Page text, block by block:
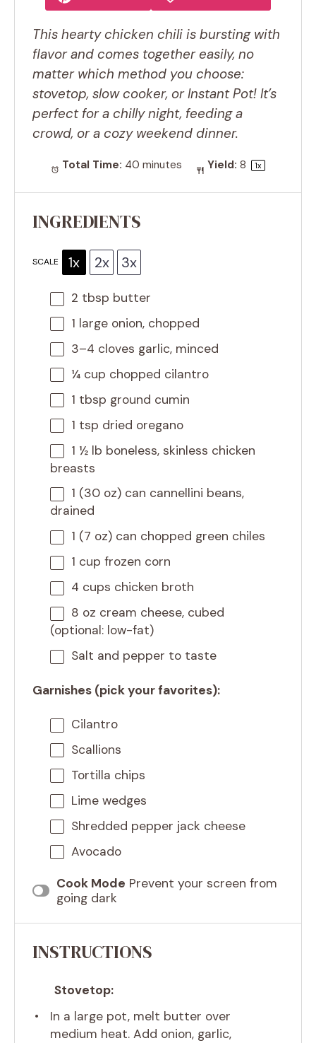
This hearty chicken chili is bursting with
flavor and comes together easily, no
matter which method you choose:
stovetop, slow cooker, or Instant Pot! It’s
perfect for a chilly night, feeding a
crowd, or a cozy weekend dinner.
Total Time: 40 minutes Yield: 8 1x
INGREDIENTS
SCALE 1x 2x 3x
2 tbsp butter
1 large onion, chopped
3–4 cloves garlic, minced
¼ cup chopped cilantro
1 tbsp ground cumin
1 tsp dried oregano
1 ½ lb boneless, skinless chicken
breasts
1 (30 oz) can cannellini beans,
drained
1 (7 oz) can chopped green chiles
1 cup frozen corn
4 cups chicken broth
8 oz cream cheese, cubed
(optional: low-fat)
Salt and pepper to taste
Garnishes (pick your favorites):
Cilantro
Scallions
Tortilla chips
Lime wedges
Shredded pepper jack cheese
Avocado
Cook Mode Prevent your screen from
going dark
INSTRUCTIONS
Stovetop:
In a large pot, melt butter over
medium heat. Add onion, garlic,